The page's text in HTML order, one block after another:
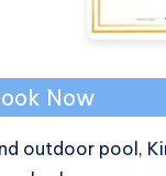
Now
outdoor pool,